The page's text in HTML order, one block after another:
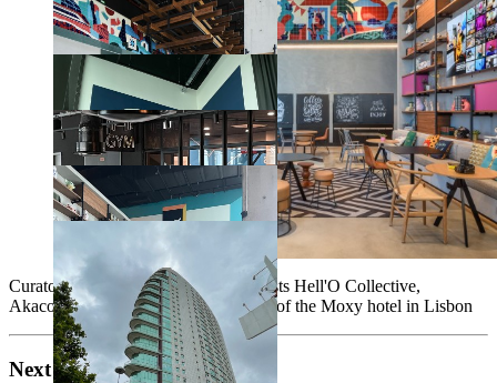
Curatorship for 3 interventions by artists Hell'O Collective,
Akacorleone and 2SHY for the lobby of the Moxy hotel in Lisbon
Next projects